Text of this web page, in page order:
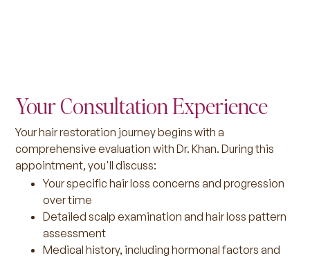
Your Consultation Experience
Your hair restoration journey begins with a
comprehensive evaluation with Dr. Khan. During this
appointment, you'll discuss:
Your specific hair loss concerns and progression
over time
Detailed scalp examination and hair loss pattern
assessment
Medical history, including hormonal factors and